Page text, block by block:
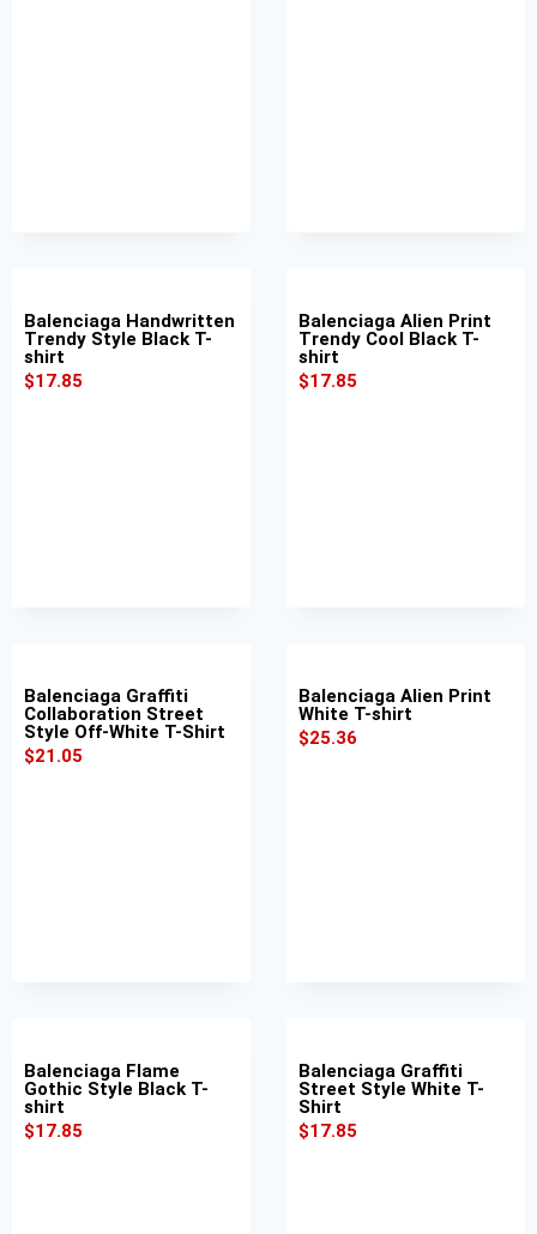
Balenciaga Handwritten
Trendy Style Black T-
shirt
$17.85
Balenciaga Alien Print
Trendy Cool Black T-
shirt
$17.85
Balenciaga Graffiti
Collaboration Street
Style Off-White T-Shirt
$21.05
Balenciaga Alien Print
White T-shirt
$25.36
Balenciaga Flame
Gothic Style Black T-
shirt
$17.85
Balenciaga Graffiti
Street Style White T-
Shirt
$17.85